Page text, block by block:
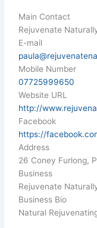
Main Contact
Rejuvenate
E-mail
Mobile Number
07725999650
Website URL
http://
Facebook
https://
Address
26 Coney Furlong,
Business
Rejuvenate
Business Bio
Natural